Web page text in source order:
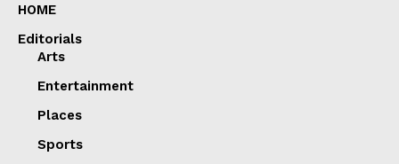
HOME
Editorials
Arts
Entertainment
Places
Sports